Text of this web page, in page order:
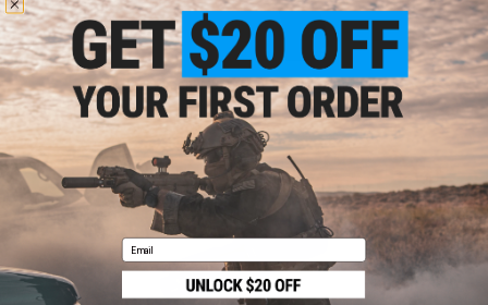
KJW Government M9 Airsoft Gas Blowback Pistol
$125.00
Email